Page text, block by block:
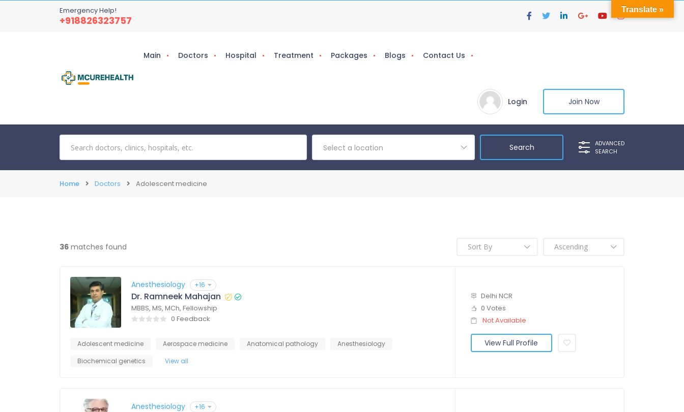
Emergency Help!
+918826323757
Main Doctors Hospital Treatment Packages Blogs Contact Us
Login Join Now
Select a location
ADVANCED
SEARCH
Home Doctors Adolescent medicine
36 matches found
Anesthesiology +16
Dr. Ramneek Mahajan
MBBS, MS, MCh, Fellowship
0 Feedback
Adolescent medicine Aerospace medicine Anatomical pathology
Anesthesiology
Biochemical genetics
View all
Delhi NCR
0 Votes
Not Available
View Full Profile
Anesthesiology +16
Translate »